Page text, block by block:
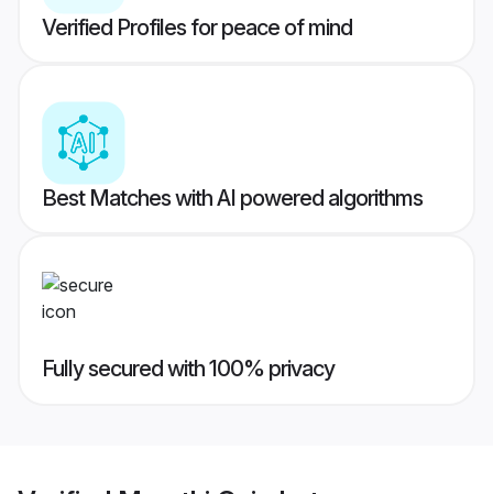
Verified Profiles for peace of mind
Best Matches with AI powered algorithms
Fully secured with 100% privacy